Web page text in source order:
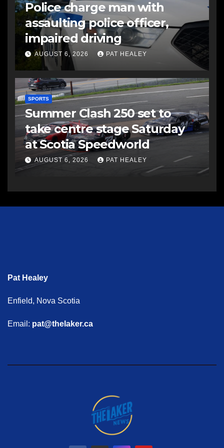
Police charge man with
assaulting police officer,
impaired driving
AUGUST 6, 2026 PAT HEALEY
SPORTS
Summer Clash 250 set to
take centre stage Saturday
at Scotia Speedworld
AUGUST 6, 2026 PAT HEALEY
Pat Healey
Enfield, Nova Scotia
Email: pat@thelaker.ca